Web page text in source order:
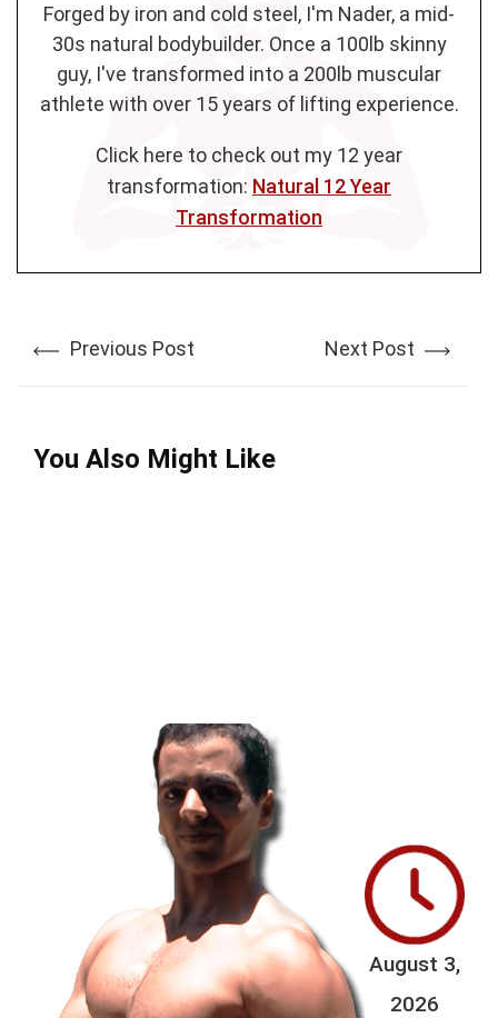
Forged by iron and cold steel, I'm Nader, a mid-
30s natural bodybuilder. Once a 100lb skinny
guy, I've transformed into a 200lb muscular
athlete with over 15 years of lifting experience.
Click here to check out my 12 year
transformation: Natural 12 Year
Transformation
Previous Post Next Post
You Also Might Like
August 3,
2026